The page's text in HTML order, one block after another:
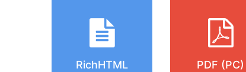
RichHTML PDF (PC)